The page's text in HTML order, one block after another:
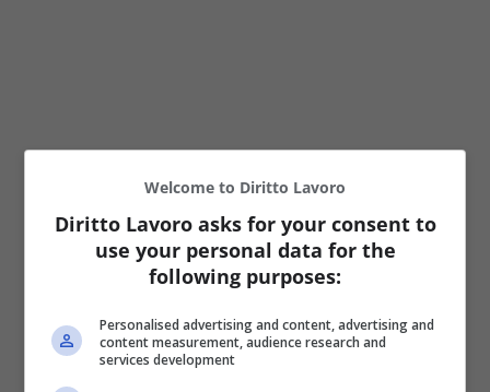
Welcome to Diritto Lavoro
Diritto Lavoro asks for your consent to
use your personal data for the
following purposes:
Personalised advertising and content, advertising and
content measurement, audience research and
services development